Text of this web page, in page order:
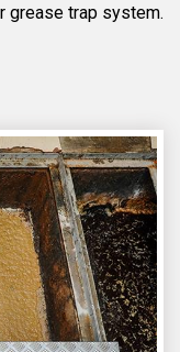
grease trap system.